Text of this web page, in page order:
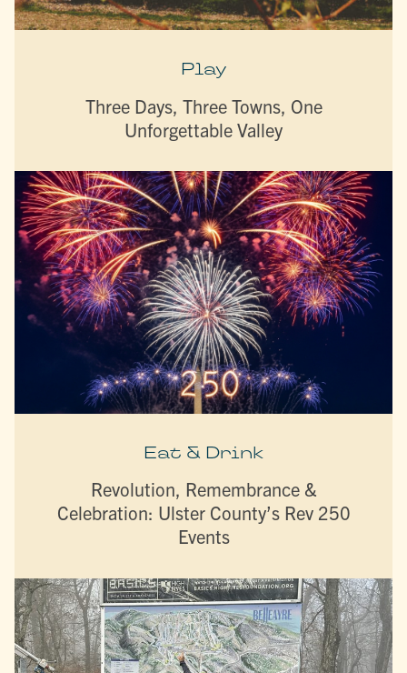
Play
Three Days, Three Towns, One
Unforgettable Valley
Eat & Drink
Revolution, Remembrance &
Celebration: Ulster County’s Rev 250
Events